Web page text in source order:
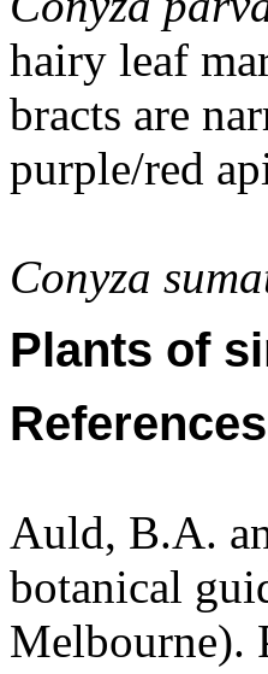
hairy leaf
bracts are
purple/red
Conyza
Plants of
Auld, B.A.
botanical
Melbourne).